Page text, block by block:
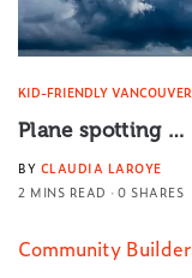
KID-FRIENDLY VANCOUVER
Plane spotting …
BY CLAUDIA LAROYE
2 MINS READ
0 SHARES
Community